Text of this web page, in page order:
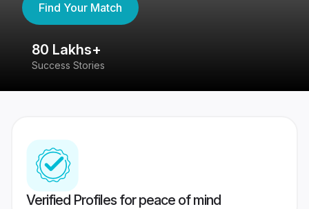
Find Your Match
80 Lakhs+
Success Stories
Verified Profiles for peace of mind